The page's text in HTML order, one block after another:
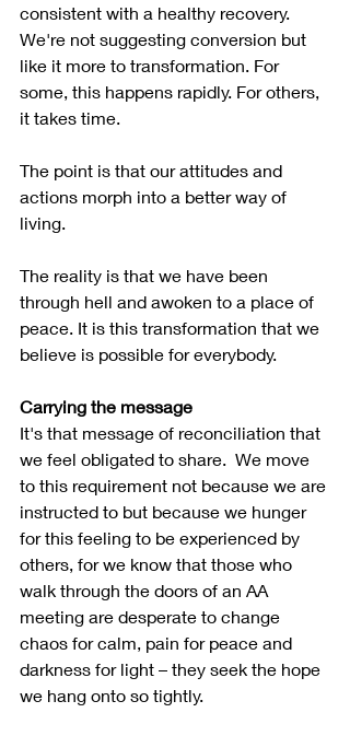
consistent with a healthy recovery.
We're not suggesting conversion but
like it more to transformation. For
some, this happens rapidly. For others,
it takes time.
The point is that our attitudes and
actions morph into a better way of
living.
The reality is that we have been
through hell and awoken to a place of
peace. It is this transformation that we
believe is possible for everybody.
Carrying the message
It's that message of reconciliation that
we feel obligated to share.  We move
to this requirement not because we are
instructed to but because we hunger
for this feeling to be experienced by
others, for we know that those who
walk through the doors of an AA
meeting are desperate to change
chaos for calm, pain for peace and
darkness for light – they seek the hope
we hang onto so tightly.